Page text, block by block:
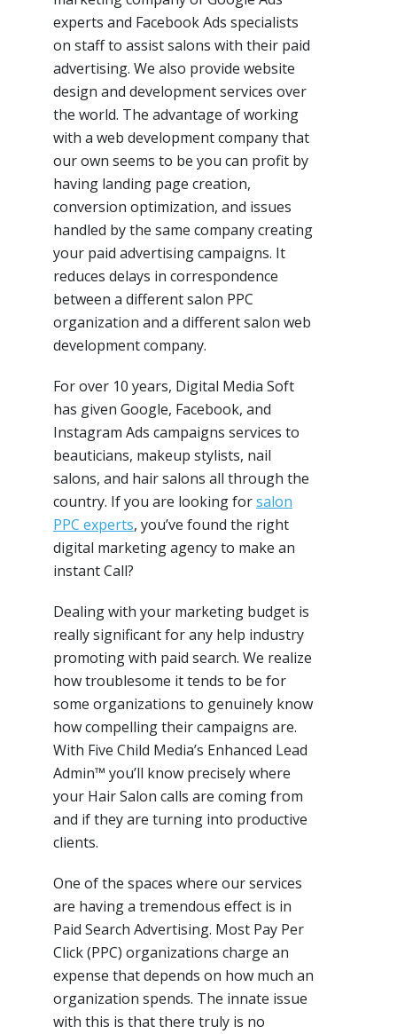
experts and Facebook Ads specialists
on staff to assist salons with their paid
advertising. We also provide website
design and development services over
the world. The advantage of working
with a web development company that
our own seems to be you can profit by
having landing page creation,
conversion optimization, and issues
handled by the same company creating
your paid advertising campaigns. It
reduces delays in correspondence
between a different salon PPC
organization and a different salon web
development company.
For over 10 years, Digital Media Soft
has given Google, Facebook, and
Instagram Ads campaigns services to
beauticians, makeup stylists, nail
salons, and hair salons all through the
country. If you are looking forsalon
PPC experts, you’ve found the right
digital marketing agency to make an
instant Call?
Dealing with your marketing budget is
really significant for any help industry
promoting with paid search. We realize
how troublesome it tends to be for
some organizations to genuinely know
how compelling their campaigns are.
With Five Child Media’s Enhanced Lead
Admin™ you’ll know precisely where
your Hair Salon calls are coming from
and if they are turning into productive
clients.
One of the spaces where our services
are having a tremendous effect is in
Paid Search Advertising. Most Pay Per
Click (PPC) organizations charge an
expense that depends on how much an
organization spends. The innate issue
with this is that there truly is no